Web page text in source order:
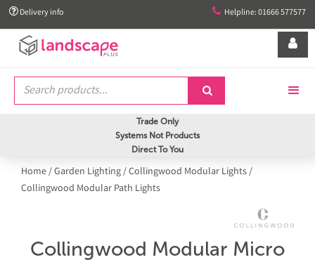
 Delivery info  Helpline: 01666 577577


Trade Only
Systems Not Products
Direct To You
Home/Garden Lighting/Collingwood Modular Lights/
Collingwood Modular Path Lights
Collingwood Modular Micro